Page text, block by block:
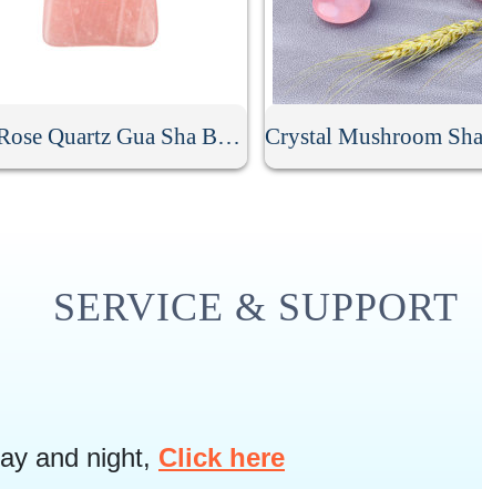
Jade Rose Quartz Gua Sha Board
SERVICE & SUPPORT
and night, Click here